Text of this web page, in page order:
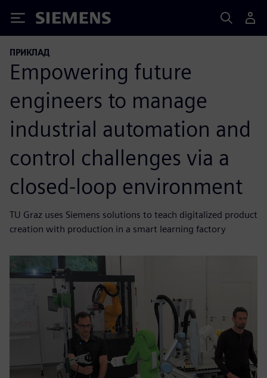
Siemens
ПРИКЛАД
Empowering future
engineers to manage
industrial automation and
control challenges via a
closed-loop environment
TU Graz uses Siemens solutions to teach digitalized product
creation with production in a smart learning factory